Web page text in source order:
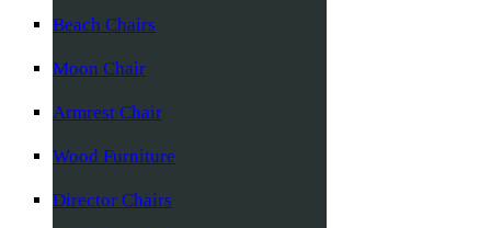
Beach Chairs
Moon Chair
Armrest Chair
Wood Furniture
Director Chairs